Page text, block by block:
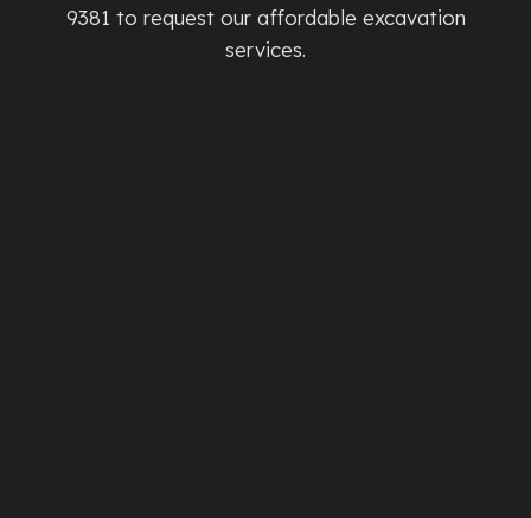
9381 to request our affordable excavation
services.